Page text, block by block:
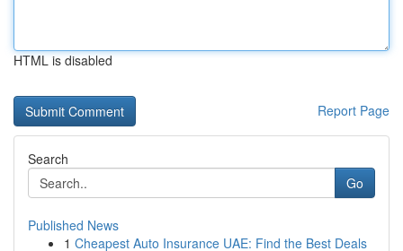
HTML is disabled
Report Page
Search
Go
Published News
1 Cheapest Auto Insurance UAE: Find the Best Deals